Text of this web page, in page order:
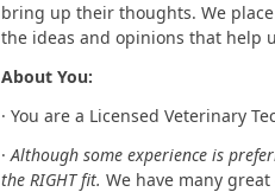
bring up their thoughts. We
the ideas and opinions that help
About You:
· You are a Licensed Veterinary
·Although some experience is
the RIGHT fit. We have many